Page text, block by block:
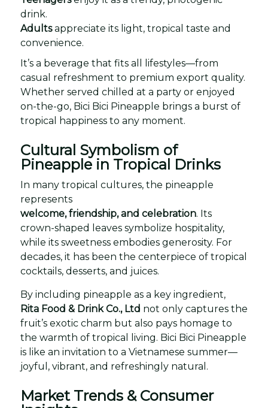
drink.
Adultsappreciate its light, tropical taste and
convenience.
It’s a beverage that fits all lifestyles—from
casual refreshment to premium export quality.
Whether served chilled at a party or enjoyed
on-the-go, Bici Bici Pineapple brings a burst of
tropical happiness to any moment.
Cultural Symbolism of
Pineapple in Tropical Drinks
In many tropical cultures, the pineapple
represents
welcome, friendship, and celebration. Its
crown-shaped leaves symbolize hospitality,
while its sweetness embodies generosity. For
decades, it has been the centerpiece of tropical
cocktails, desserts, and juices.
By including pineapple as a key ingredient,
Rita Food & Drink Co., Ltd not only captures the
fruit’s exotic charm but also pays homage to
the warmth of tropical living. Bici Bici Pineapple
is like an invitation to a Vietnamese summer—
joyful, vibrant, and refreshingly natural.
Market Trends & Consumer